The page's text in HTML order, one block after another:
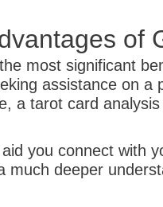
of
most significant
assistance on
a tarot card
you connect with
deeper